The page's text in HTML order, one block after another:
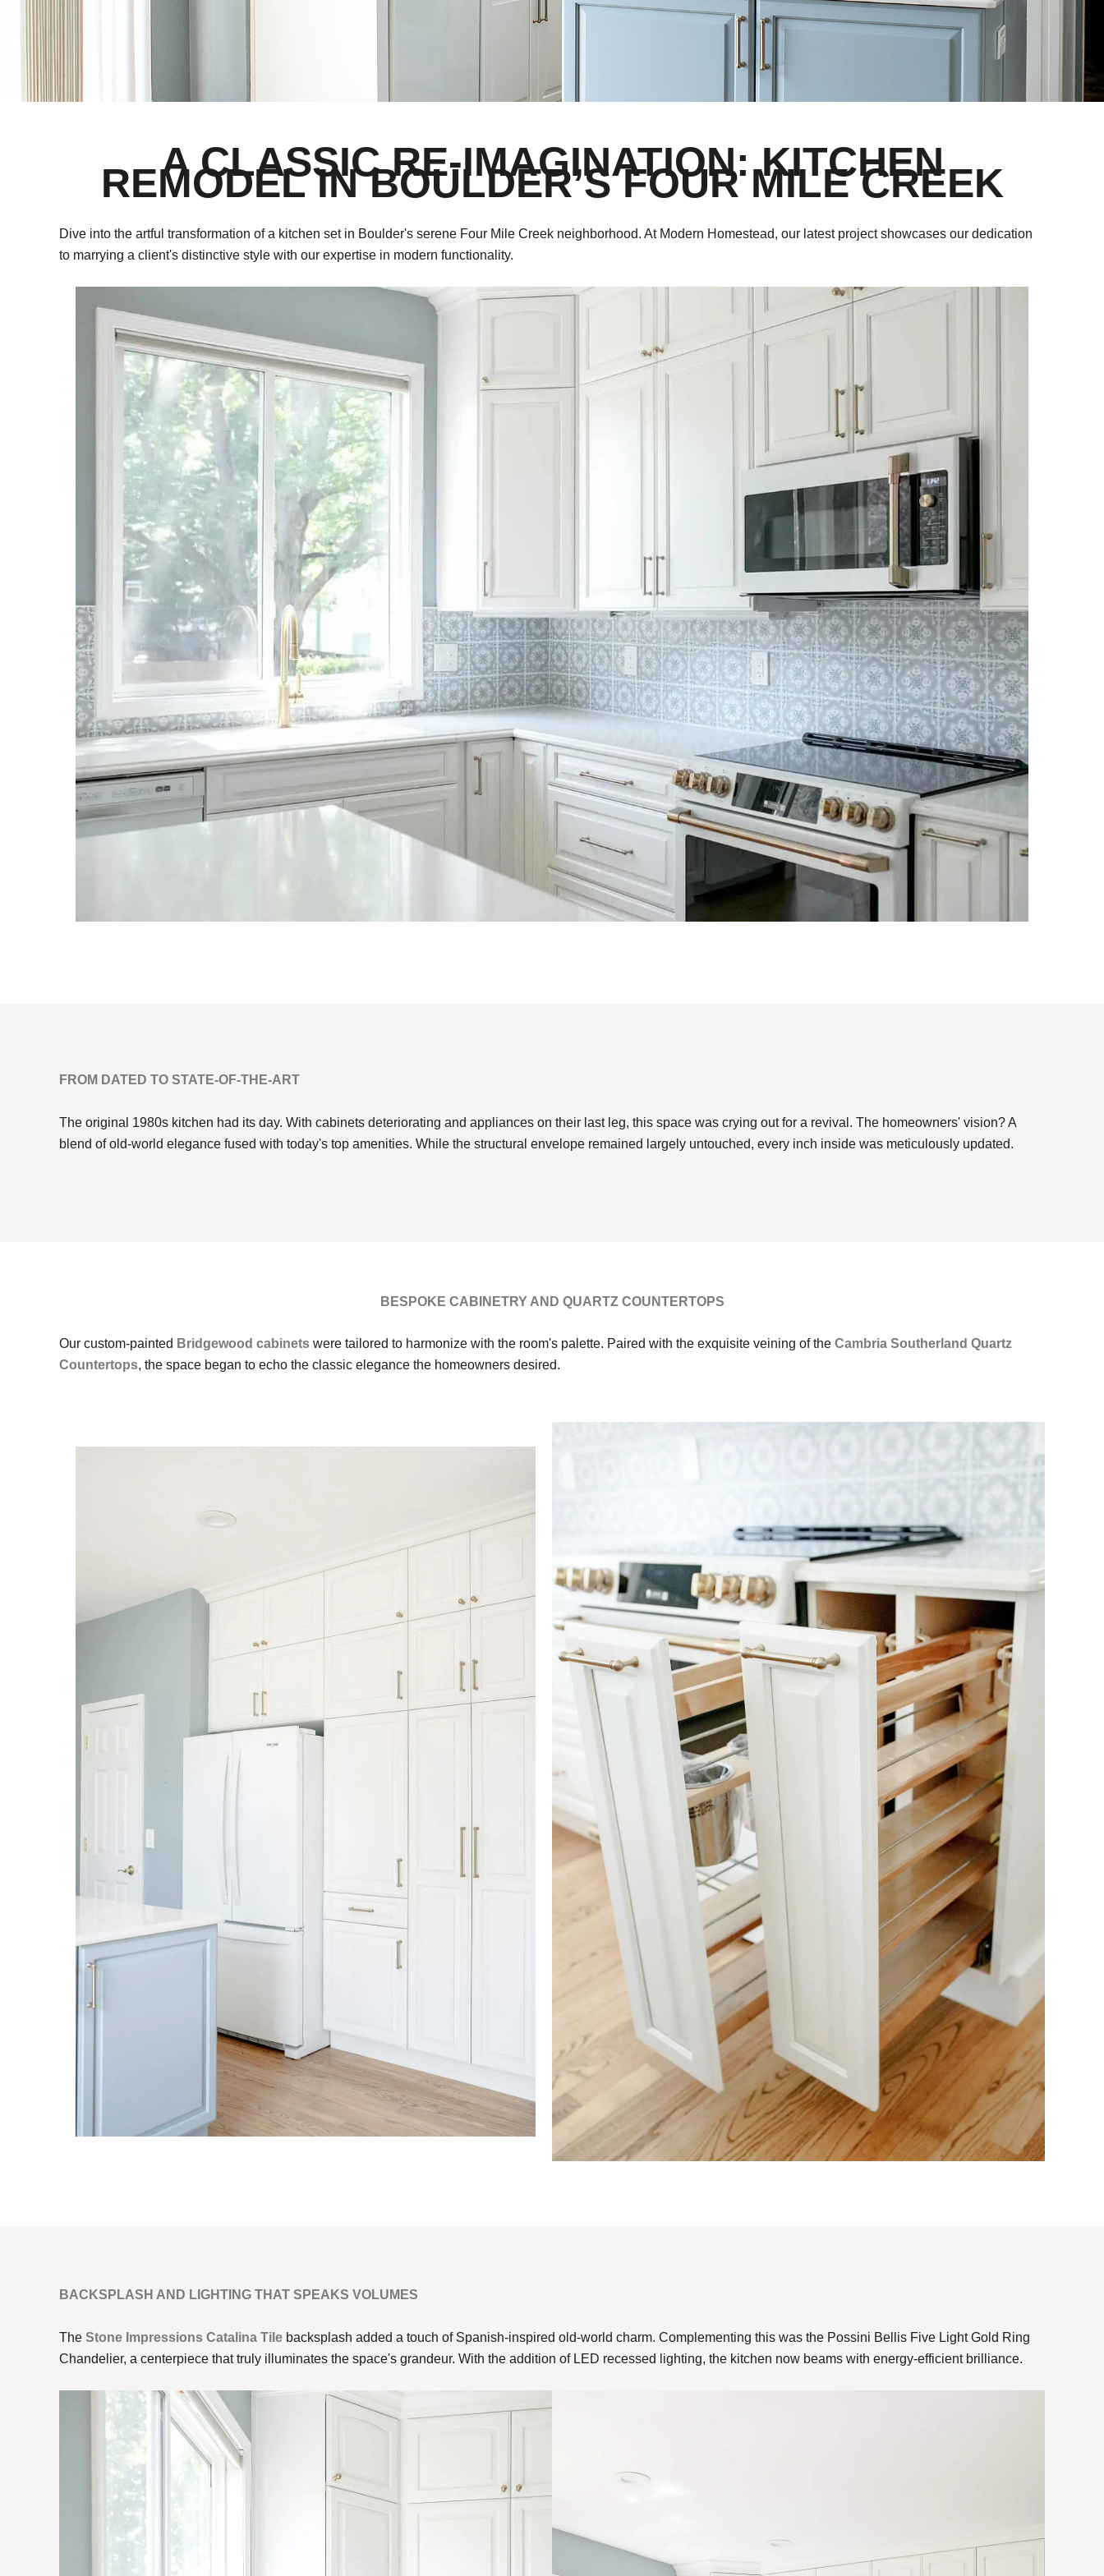
A CLASSIC RE-IMAGINATION: KITCHEN
REMODEL IN BOULDER’S FOUR MILE CREEK
Dive into the artful transformation of a kitchen set in Boulder's serene Four Mile Creek neighborhood. At Modern Homestead, our latest project showcases our dedication
to marrying a client's distinctive style with our expertise in modern functionality.
FROM DATED TO STATE-OF-THE-ART
The original 1980s kitchen had its day. With cabinets deteriorating and appliances on their last leg, this space was crying out for a revival. The homeowners' vision? A
blend of old-world elegance fused with today's top amenities. While the structural envelope remained largely untouched, every inch inside was meticulously updated.
BESPOKE CABINETRY AND QUARTZ COUNTERTOPS
Our custom-painted Bridgewood cabinets were tailored to harmonize with the room's palette. Paired with the exquisite veining of the Cambria Southerland Quartz
Countertops, the space began to echo the classic elegance the homeowners desired.
BACKSPLASH AND LIGHTING THAT SPEAKS VOLUMES
The Stone Impressions Catalina Tile backsplash added a touch of Spanish-inspired old-world charm. Complementing this was the Possini Bellis Five Light Gold Ring
Chandelier, a centerpiece that truly illuminates the space's grandeur. With the addition of LED recessed lighting, the kitchen now beams with energy-efficient brilliance.